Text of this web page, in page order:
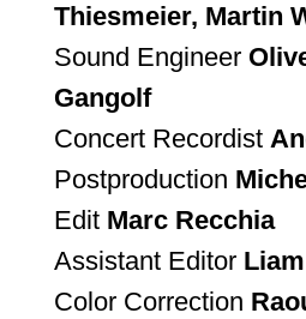
Thiesmeier, Martin
Sound Engineer
Gangolf
Concert Recordist
Postproduction
Edit Marc Recchia
Assistant Editor
Color Correction